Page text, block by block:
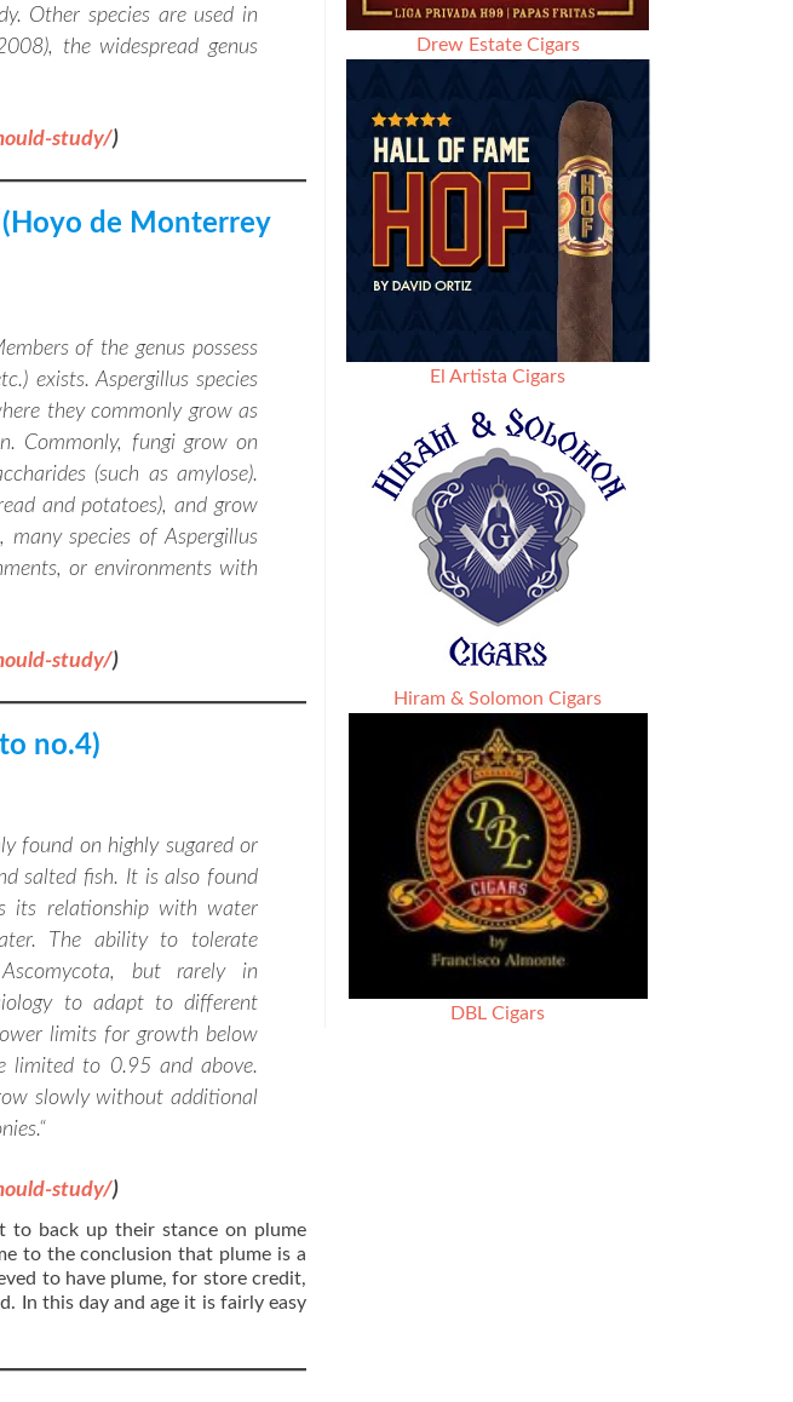
Other species are used in
the widespread genus
study/)
(Hoyo de Monterrey
of the genus possess
exists. Aspergillus species
they commonly grow as
Commonly, fungi grow on
(such as amylose).
and potatoes), and grow
species of Aspergillus
or environments with
study/)
no.4)
found on highly sugared or
salted fish. It is also found
its relationship with water
The ability to tolerate
but rarely in
to adapt to different
limits for growth below
limited to 0.95 and above.
slowly without additional
“
study/)
to back up their stance on plume
to the conclusion that plume is a
to have plume, for store credit,
In this day and age it is fairly easy
Drew Estate Cigars
El Artista Cigars
Hiram & Solomon Cigars
DBL Cigars